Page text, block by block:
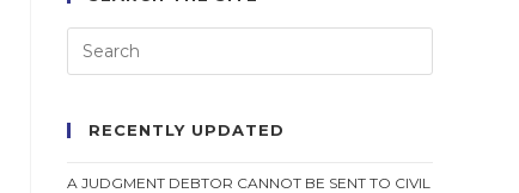
RECENTLY UPDATED
A JUDGMENT DEBTOR CANNOT BE SENT TO CIVIL